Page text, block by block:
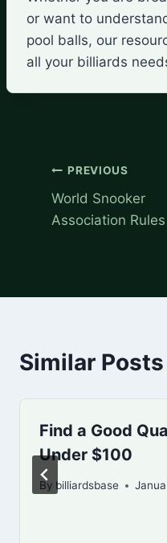
or want to
pool balls, our
all your billiards
Post
navigation
PREVIOUS
World Snooker
Association Rules
Similar Posts
Find a Good
Under $100
By billiardsbase